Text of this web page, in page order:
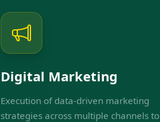
Digital Marketing
Execution of data-driven marketing
strategies across multiple channels to